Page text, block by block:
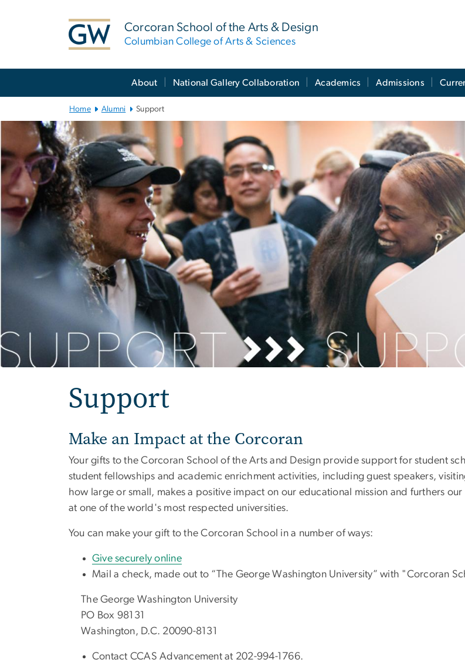
Corcoran School of the Arts & Design
Columbian College of Arts & Sciences
About National Gallery Collaboration Academics Admissions
Home Alumni Support
Support
Make an Impact at the Corcoran
Your gifts to the Corcoran School of the Arts and Design provide support for student
student fellowships and academic enrichment activities, including guest speakers,
how large or small, makes a positive impact on our educational mission and furthers
at one of the world's most respected universities.
You can make your gift to the Corcoran School in a number of ways:
Give securely online
Mail a check, made out to “The George Washington University” with "Corcoran
The George Washington University
PO Box 98131
Washington, D.C. 20090-8131
Contact CCAS Advancement at 202-994-1766.